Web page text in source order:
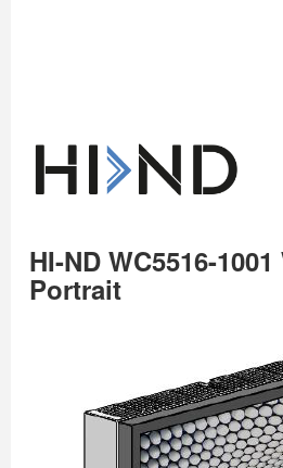
HI-ND WC5516-
Portrait